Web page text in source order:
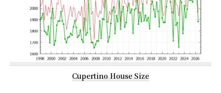
Cupertino House Size